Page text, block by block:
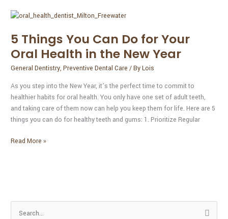
5 Things You Can Do for Your
Oral Health in the New Year
General Dentistry,Preventive Dental Care / ByLois
As you step into the New Year, it’s the perfect time to commit to
healthier habits for oral health. You only have one set of adult teeth,
and taking care of them now can help you keep them for life. Here are 5
things you can do for healthy teeth and gums: 1. Prioritize Regular
5
You
Can
Do
for
Your
Oral
Health
in
New
Read More »